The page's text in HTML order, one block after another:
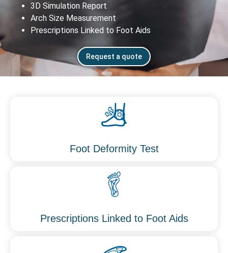
3D Simulation Report
Arch Size Measurement
Prescriptions Linked to Foot Aids
Request a quote
Foot Deformity Test
Prescriptions Linked to Foot Aids